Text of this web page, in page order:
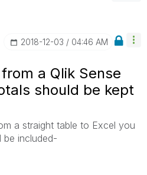
‎2018-12-03 04:46 AM
a Qlik Sense
should be kept
a straight table to Excel you
be included-